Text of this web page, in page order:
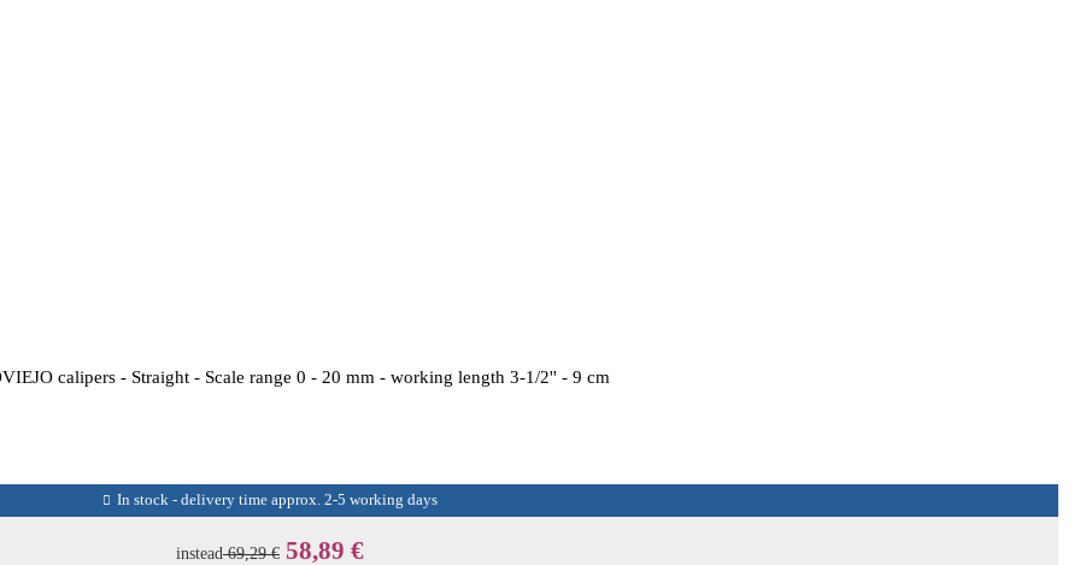
calipers - Straight - Scale range 0 - 20 mm - working length 3-1/2'' - 9 cm
In stock - delivery time approx. 2-5 working days
instead69,29 € 58,89 €